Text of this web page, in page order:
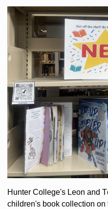
Hunter College's Leon and
children's bookcollection on